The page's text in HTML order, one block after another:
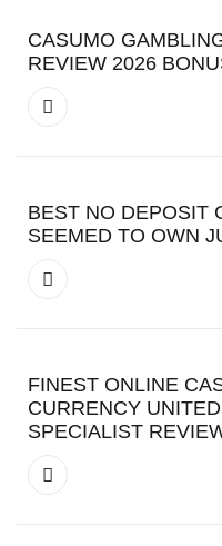
CASUMO
REVIEW 2026
BEST NO DEPOSIT
SEEMED TO OWN
FINEST ONLINE
CURRENCY
SPECIALIST